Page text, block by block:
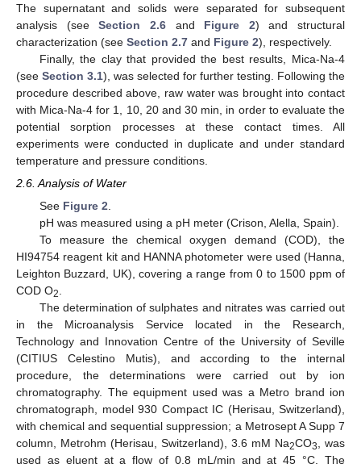
The supernatant and solids were separated for subsequent
analysis (seeSection 2.6and Figure 2) and structural
characterization (see Section 2.7 and Figure 2), respectively.
Finally, the clay that provided the best results, Mica-Na-4
(see Section 3.1), was selected for further testing. Following the
procedure described above, raw water was brought into contact
with Mica-Na-4 for 1, 10, 20 and 30 min, in order to evaluate the
potential sorption processes at these contact times. All
experiments were conducted in duplicate and under standard
temperature and pressure conditions.
2.6. Analysis of Water
See Figure 2
pH was measured using a pH meter (Crison, Alella, Spain).
To measure the chemical oxygen demand (COD), the
HI94754 reagent kit and HANNA photometer were used (Hanna,
Leighton Buzzard, UK), covering a range from 0 to 1500 ppm of
COD O2
The determination of sulphates and nitrates was carried out
in the Microanalysis Service located in the Research,
Technology and Innovation Centre of the University of Seville
(CITIUS Celestino Mutis), and according to the internal
procedure, the determinations were carried out by ion
chromatography. The equipment used was a Metro brand ion
chromatograph, model 930 Compact IC (Herisau, Switzerland),
with chemical and sequential suppression; a Metrosept A Supp 7
column, Metrohm (Herisau, Switzerland), 3.6 mM Na2CO3
, was
used as eluent at a flow of 0.8 mL/min and at 45 °C. The